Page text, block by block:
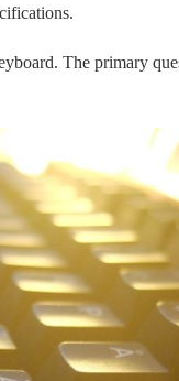
The primary